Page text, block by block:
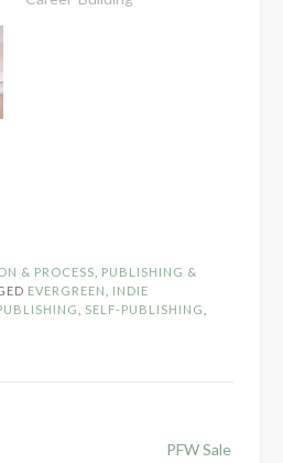
& PROCESS
PUBLISHING &
EVERGREEN
INDIE
SELF-PUBLISHING
PFW Sale